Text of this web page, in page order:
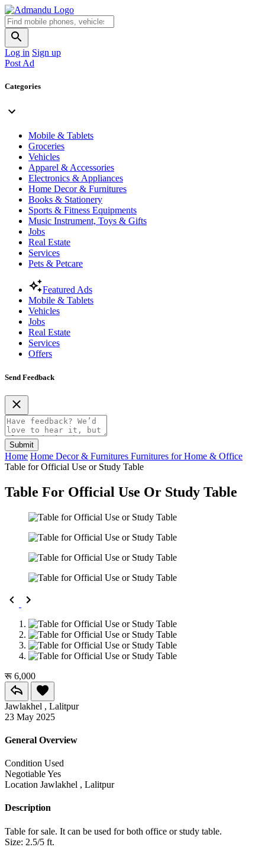
Log in Sign up
Post Ad
Categories
Mobile & Tablets
Groceries
Vehicles
Apparel & Accessories
Electronics & Appliances
Home Decor & Furnitures
Books & Stationery
Sports & Fitness Equipments
Music Instrument, Toys & Gifts
Jobs
Real Estate
Services
Pets & Petcare
Featured Ads
Mobile & Tablets
Vehicles
Jobs
Real Estate
Services
Offers
Send Feedback
Submit
Home Home Decor & Furnitures Furnitures for Home & Office
Table for Official Use or Study Table
Table For Official Use Or Study Table
रू 6,000
Jawlakhel , Lalitpur
23 May 2025
General Overview
Condition Used
NegotiableYes
Location Jawlakhel , Lalitpur
Description
Table for sale. It can be used for both office or study table.
Size: 2.5/5 ft.